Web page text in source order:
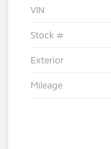
VIN
Stock #
Exterior
Mileage